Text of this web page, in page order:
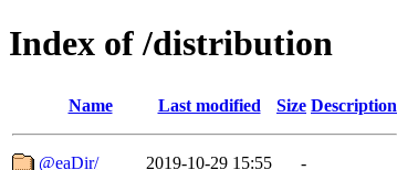
Index of /distribution
Name Last modified Size Description
@eaDir/ 2019-10-29 15:55
-